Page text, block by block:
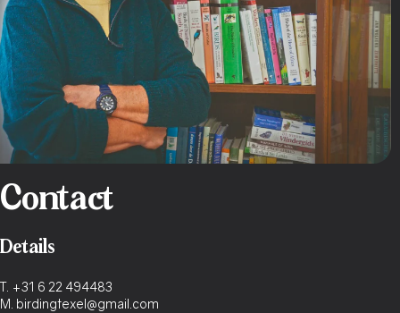
Contact
Details
T. +31 6 22 494483
M. birdingtexel@gmail.com